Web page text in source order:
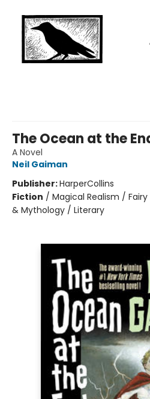
The Ocean at the
A Novel
Neil Gaiman
Publisher:HarperCollins
Fiction / Magical Realism / Fairy
& Mythology / Literary